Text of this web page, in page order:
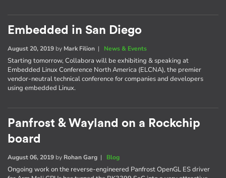
Embedded in San Diego
August 20, 2019 by Mark Filion | News & Events
Starting tomorrow, Collabora will be exhibiting & speaking at
Embedded Linux Conference North America (ELCNA), the premier
vendor-neutral technical conference for companies and developers
using embedded Linux.
Panfrost & Wayland on a Rockchip
board
August 06, 2019 by Rohan Garg | Blog
Ongoing work on the reverse-engineered Panfrost OpenGL ES driver